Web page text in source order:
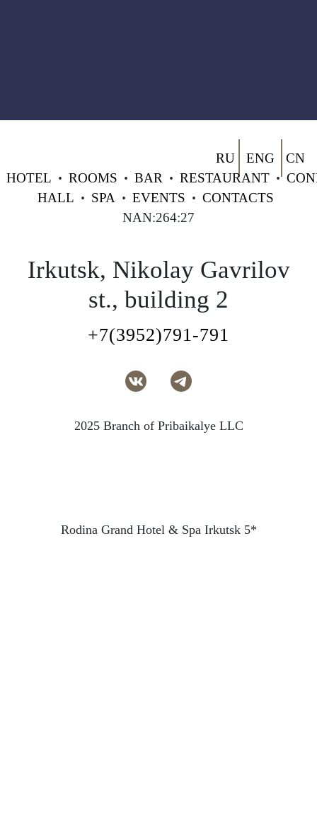
RU ENG
CN
HOTEL • ROOMS • BAR • RESTAURANT •
HALL • SPA • EVENTS • CONTACTS
NAN:264:27
Irkutsk, Nikolay Gavrilov
st., building 2
+7(3952)791-791
2025 Branch of Pribaikalye LLC
Rodina Grand Hotel & Spa Irkutsk 5*